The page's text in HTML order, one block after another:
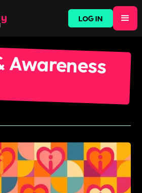
LOG IN
Awareness